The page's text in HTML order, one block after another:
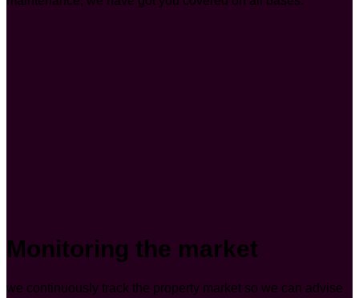
Monitoring the market
we continuously track the property market so we can advise